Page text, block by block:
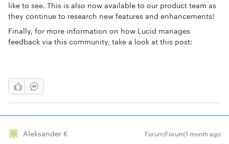
like to see. This is also now available to our product team as
they continue to research new features and enhancements!
Finally, for more information on how Lucid manages
feedback via this community, take a look at this post:
Aleksander K Forum|Forum|1 month ago